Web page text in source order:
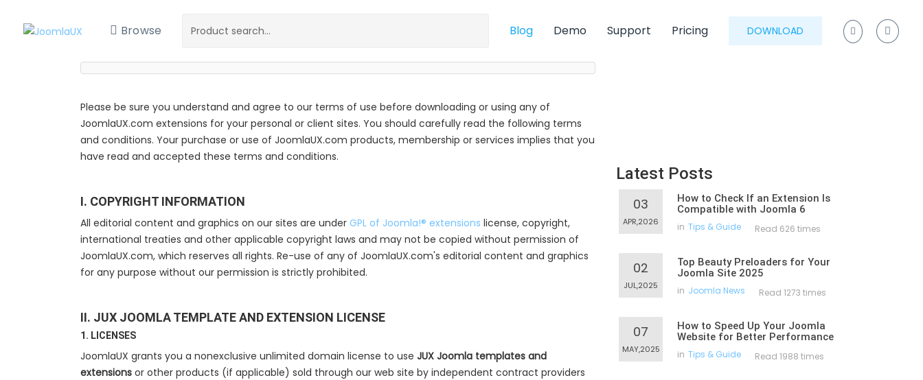
Browse Blog Demo Support Pricing DOWNLOAD
Please be sure you understand and agree to our terms of use before downloading or using any of
JoomlaUX.com extensions for your personal or client sites. You should carefully read the following terms
and conditions. Your purchase or use of JoomlaUX.com products, membership or services implies that you
have read and accepted these terms and conditions.
I. COPYRIGHT INFORMATION
All editorial content and graphics on our sites are under GPL of Joomla!® extensions license, copyright,
international treaties and other applicable copyright laws and may not be copied without permission of
JoomlaUX.com, which reserves all rights. Re-use of any of JoomlaUX.com's editorial content and graphics
for any purpose without our permission is strictly prohibited.
II. JUX JOOMLA TEMPLATE AND EXTENSION LICENSE
1. LICENSES
JoomlaUX grants you a nonexclusive unlimited domain license to use JUX Joomla templates and
extensions or other products (if applicable) sold through our web site by independent contract providers
Latest Posts
03
APR,2026
How to Check If an Extension Is
Compatible with Joomla 6
in Tips & Guide Read 626 times
02
JUL,2025
Top Beauty Preloaders for Your
Joomla Site 2025
in Joomla News Read 1273 times
07
MAY,2025
How to Speed Up Your Joomla
Website for Better Performance
in Tips & Guide Read 1988 times